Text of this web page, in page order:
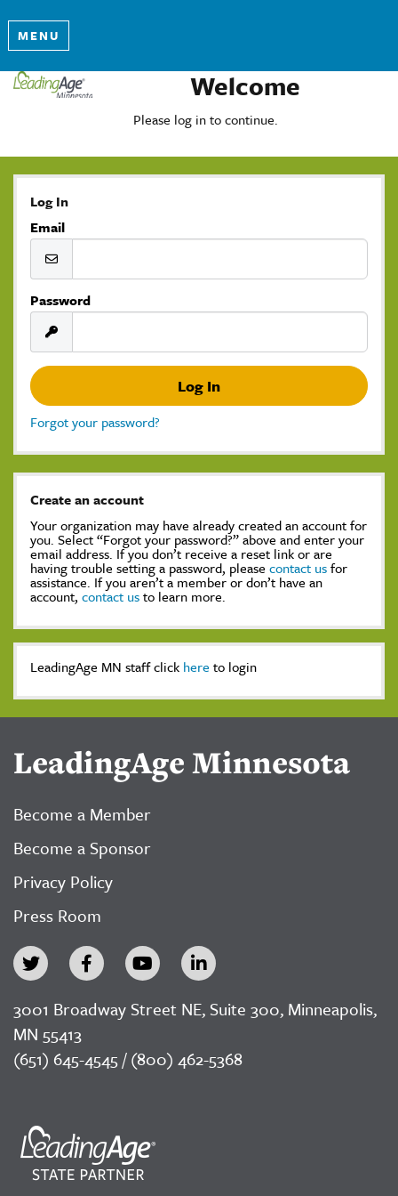
MENU
Welcome
Please log in to continue.
Log In
Email
Password
Forgot your password?
Create an account
Your organization may have already created an account for
you. Select “Forgot your password?” above and enter your
email address. If you don’t receive a reset link or are
having trouble setting a password, please contact usfor
assistance. If you aren’t a member or don’t have an
account, contact usto learn more.
LeadingAge MN staff click here to login
LeadingAge Minnesota
Become a Member
Become a Sponsor
Privacy Policy
Press Room
3001 Broadway Street NE, Suite 300, Minneapolis,
MN 55413
(651) 645-4545 / (800) 462-5368